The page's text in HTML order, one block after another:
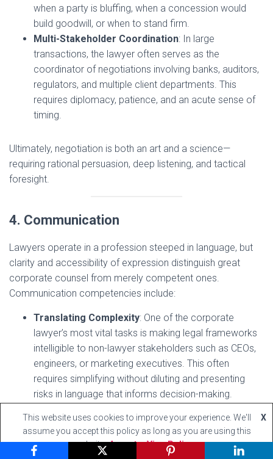
when a party is bluffing, when a concession would
build goodwill, or when to stand firm.
Multi-Stakeholder Coordination: In large
transactions, the lawyer often serves as the
coordinator of negotiations involving banks, auditors,
regulators, and multiple client departments. This
requires diplomacy, patience, and an acute sense of
timing.
Ultimately, negotiation is both an art and a science—
requiring rational persuasion, deep listening, and tactical
foresight.
4. Communication
Lawyers operate in a profession steeped in language, but
clarity and accessibility of expression distinguish great
corporate counsel from merely competent ones.
Communication competencies include:
Translating Complexity: One of the corporate
lawyer’s most vital tasks is making legal frameworks
intelligible to non-lawyer stakeholders such as CEOs,
engineers, or marketing executives. This often
requires simplifying without diluting and presenting
risks in language that informs decision-making.
drafting, board memoranda, and regulatory
submissions must be concise, internally consistent,
and tailored to diverse audiences. Poor drafting can
This website uses cookies to improve your experience. We'll
assume you accept this policy as long as you are using this
website
X
Accept View Policy